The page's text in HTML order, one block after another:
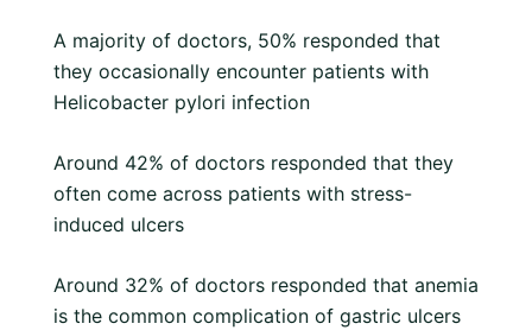
A majority of doctors, 50% responded that
they occasionally encounter patients with
Helicobacter pylori infection
Around 42% of doctors responded that they
often come across patients with stress-
induced ulcers
Around 32% of doctors responded that anemia
is the common complication of gastric ulcers